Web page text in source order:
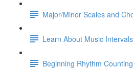
Major/Minor Scales and
Learn About Music Intervals
Beginning Rhythm Counting